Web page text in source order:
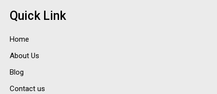
Quick Link
Home
About Us
Blog
Contact us